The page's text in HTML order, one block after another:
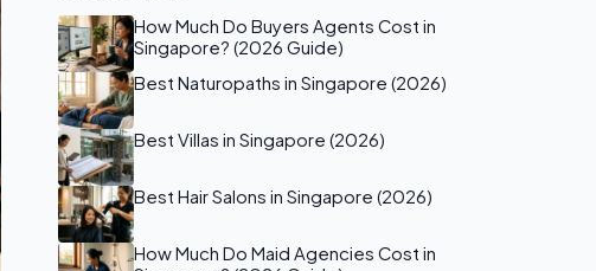
How Much Do Buyers Agents Cost in
Singapore? (2026 Guide)
Best Naturopaths in Singapore (2026)
Best Villas in Singapore (2026)
Best Hair Salons in Singapore (2026)
How Much Do Maid Agencies Cost in